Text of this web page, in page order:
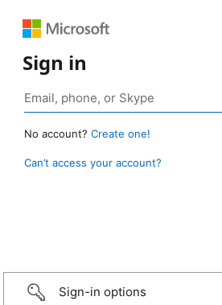
Sign in
No account? Create one!
Can’t access your account?
Sign-in options